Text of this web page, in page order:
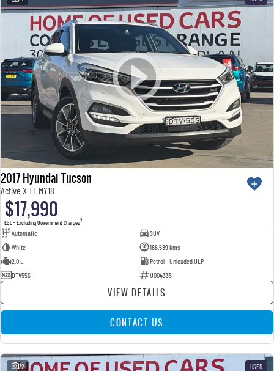
2017 Hyundai Tucson
Active X TL MY18
$17,990
EGC - Excluding Government Charges2
Automatic
SUV
White
186,589 kms
2.0 L
Petrol - Unleaded ULP
DTV55S
U004335
VIEW DETAILS
CONTACT US
32 USED